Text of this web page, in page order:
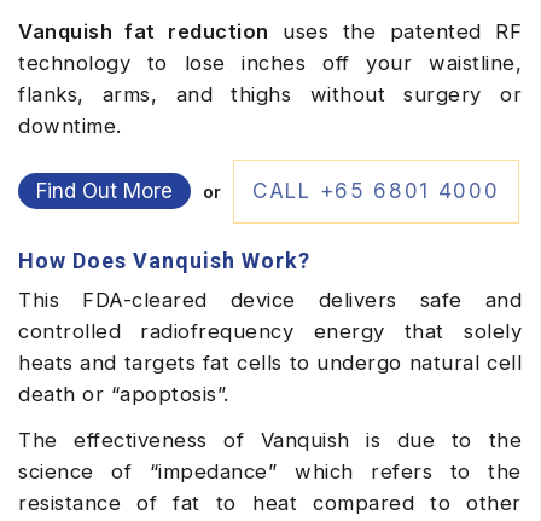
Vanquish fat reduction uses the patented RF
technology to lose inches off your waistline,
flanks, arms, and thighs without surgery or
downtime.
Find Out More or CALL +65 6801 4000
How Does Vanquish Work?
This FDA-cleared device delivers safe and
controlled radiofrequency energy that solely
heats and targets fat cells to undergo natural cell
death or “apoptosis”.
The effectiveness of Vanquish is due to the
science of “impedance” which refers to the
resistance of fat to heat compared to other